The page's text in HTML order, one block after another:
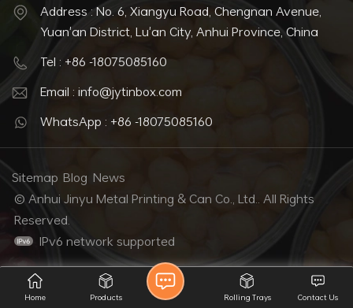
Address : No. 6, Xiangyu Road, Chengnan Avenue,
Yuan'an District, Lu'an City, Anhui Province, China
Tel : +86 -18075085160
Email : info@jytinbox.com
WhatsApp : +86 -18075085160
Sitemap Blog News
© Anhui Jinyu Metal Printing & Can Co., Ltd.. All Rights
Reserved.
IPv6 network supported
Home Products Contact Us
Rolling Trays